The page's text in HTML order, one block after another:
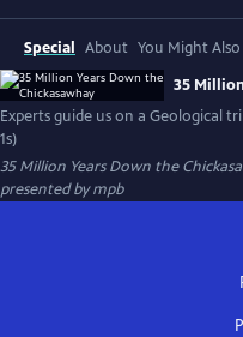
Special About You Might Also
35
Experts guide us on a Geological
1s)
35 Million Years Down the
presented bympb